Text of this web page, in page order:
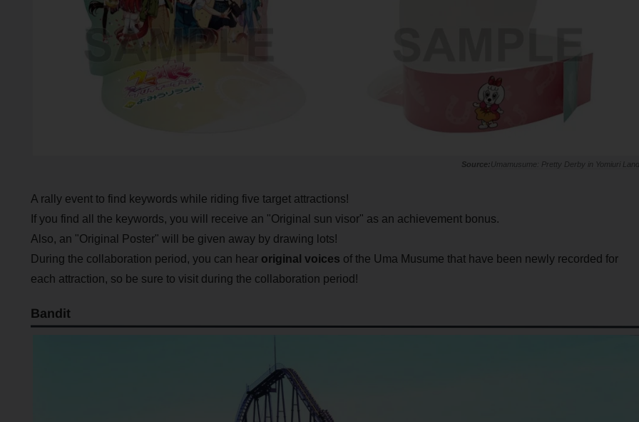
Umamusume: Pretty Derby in Yomiuri Land
A rally event to find keywords while riding five target attractions!
If you find all the keywords, you will receive an "Original sun visor" as an achievement bonus.
Also, an "Original Poster" will be given away by drawing lots!
During the collaboration period, you can hear original voices of the Uma Musume that have been newly recorded for
each attraction, so be sure to visit during the collaboration period!
Bandit